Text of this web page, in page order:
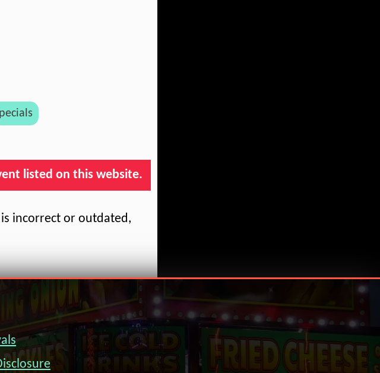
listed on this website.
incorrect or outdated,